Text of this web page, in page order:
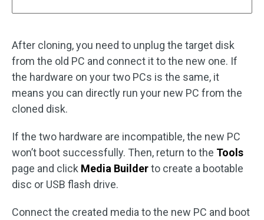
After cloning, you need to unplug the target disk
from the old PC and connect it to the new one. If
the hardware on your two PCs is the same, it
means you can directly run your new PC from the
cloned disk.
If the two hardware are incompatible, the new PC
won’t boot successfully. Then, return to the Tools
page and click Media Builderto create a bootable
disc or USB flash drive.
Connect the created media to the new PC and boot